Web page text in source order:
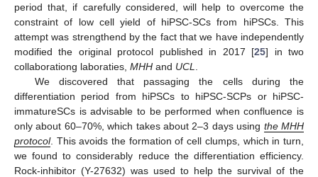
period that, if carefully considered, will help to overcome the
constraint of low cell yield of hiPSC-SCs from hiPSCs. This
attempt was strengthend by the fact that we have independently
modified the original protocol published in 2017 [25] in two
collaborationg laboraties, MHH and UCL
We discovered that passaging the cells during the
differentiation period from hiPSCs to hiPSC-SCPs or hiPSC-
immatureSCs is advisable to be performed when confluence is
only about 60–70%, which takes about 2–3 days using the MHH
protocol. This avoids the formation of cell clumps, which in turn,
we found to considerably reduce the differentiation efficiency.
Rock-inhibitor (Y-27632) was used to help the survival of the